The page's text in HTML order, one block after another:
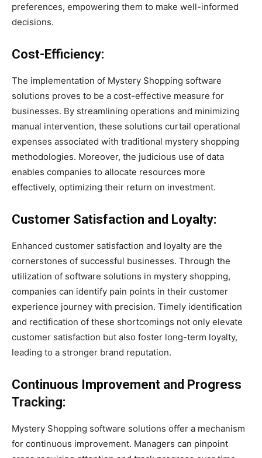
preferences, empowering them to make well-informed
decisions.
Cost-Efficiency:
The implementation of Mystery Shopping software
solutions proves to be a cost-effective measure for
businesses. By streamlining operations and minimizing
manual intervention, these solutions curtail operational
expenses associated with traditional mystery shopping
methodologies. Moreover, the judicious use of data
enables companies to allocate resources more
effectively, optimizing their return on investment.
Customer Satisfaction and Loyalty:
Enhanced customer satisfaction and loyalty are the
cornerstones of successful businesses. Through the
utilization of software solutions in mystery shopping,
companies can identify pain points in their customer
experience journey with precision. Timely identification
and rectification of these shortcomings not only elevate
customer satisfaction but also foster long-term loyalty,
leading to a stronger brand reputation.
Continuous Improvement and Progress
Tracking:
Mystery Shopping software solutions offer a mechanism
for continuous improvement. Managers can pinpoint